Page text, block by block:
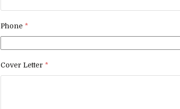
Phone *
Cover Letter *